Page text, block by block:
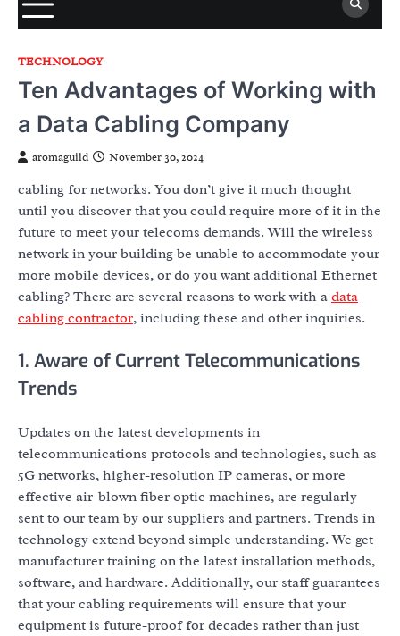
TECHNOLOGY
Ten Advantages of Working with
a Data Cabling Company
aromaguild November 30, 2024
cabling for networks. You don’t give it much thought
until you discover that you could require more of it in the
future to meet your telecoms demands. Will the wireless
network in your building be unable to accommodate your
more mobile devices, or do you want additional Ethernet
cabling? There are several reasons to work with a data
cabling contractor, including these and other inquiries.
1. Aware of Current Telecommunications
Trends
Updates on the latest developments in
telecommunications protocols and technologies, such as
5G networks, higher-resolution IP cameras, or more
effective air-blown fiber optic machines, are regularly
sent to our team by our suppliers and partners. Trends in
technology extend beyond simple understanding. We get
manufacturer training on the latest installation methods,
software, and hardware. Additionally, our staff guarantees
that your cabling requirements will ensure that your
equipment is future-proof for decades rather than just